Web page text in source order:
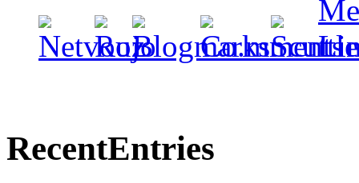
RecentEntries